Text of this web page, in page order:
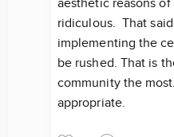
aesthetic reasons of
ridiculous. That
implementing the
be rushed. That is
community the
appropriate.